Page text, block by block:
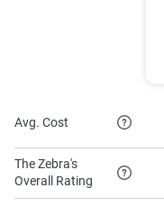
Hallmark
GEICO
Farmers
Avg. Cost
The Zebra's
Overall Rating